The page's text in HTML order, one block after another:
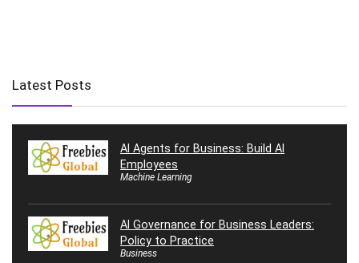
Latest Posts
AI Agents for Business: Build AI
Employees
Machine Learning
AI Governance for Business Leaders:
Policy to Practice
Business